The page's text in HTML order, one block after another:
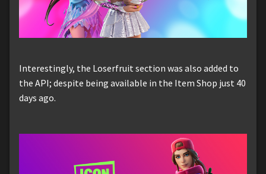
Interestingly, the Loserfruit section was also added to
the API; despite being available in the Item Shop just 40
days ago.